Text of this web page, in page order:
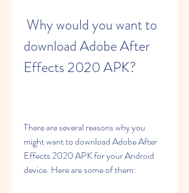
download Adobe After
Effects 2020 APK?
There are several reasons why you
might want to download Adobe After
Effects 2020 APK for your Android
device. Here are some of them: